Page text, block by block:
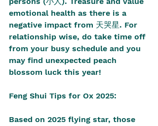
emotional health as there is a
negative impact from 天哭星. For
relationship wise, do take time off
from your busy schedule and you
may find unexpected peach
blossom luck this year!
Feng Shui Tips for Ox 2025:
Based on 2025 flying star, those